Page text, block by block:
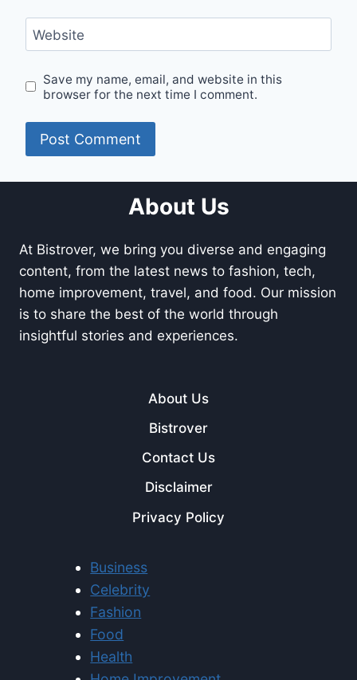
Website
Save my name, email, and website in this
browser for the next time I comment.
About Us
At Bistrover, we bring you diverse and engaging
content, from the latest news to fashion, tech,
home improvement, travel, and food. Our mission
is to share the best of the world through
insightful stories and experiences.
About Us
Bistrover
Contact Us
Disclaimer
Privacy Policy
Business
Celebrity
Fashion
Food
Health